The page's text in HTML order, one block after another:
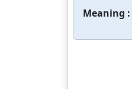
Meaning :